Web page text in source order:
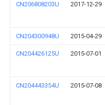
CN206808203U 2017-12-29
CN204300948U 2015-04-29
CN204426125U 2015-07-01
CN204443354U 2015-07-08